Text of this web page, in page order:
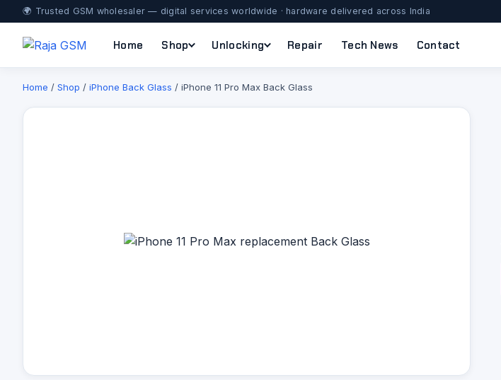
🌍 Trusted GSM wholesaler — digital services worldwide · hardware delivered across India
Home Shop Unlocking Repair Tech News Contact
Home / Shop / iPhone Back Glass / iPhone 11 Pro Max Back Glass